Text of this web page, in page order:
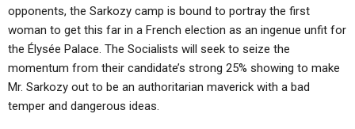
opponents, the Sarkozy camp is bound to portray the first
woman to get this far in a French election as an ingenue unfit for
the Élysée Palace. The Socialists will seek to seize the
momentum from their candidate’s strong 25% showing to make
Mr. Sarkozy out to be an authoritarian maverick with a bad
temper and dangerous ideas.